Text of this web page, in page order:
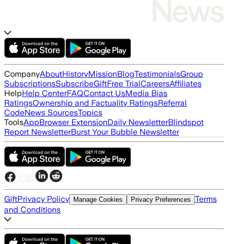
CompanyAboutHistoryMissionBlogTestimonialsGroup
SubscriptionsSubscribeGiftFree TrialCareersAffiliates
HelpHelp CenterFAQContact UsMedia Bias
RatingsOwnership and Factuality RatingsReferral
CodeNews SourcesTopics
ToolsAppBrowser ExtensionDaily NewsletterBlindspot
Report NewsletterBurst Your Bubble Newsletter
GiftPrivacy Policy Manage Cookies Privacy Preferences Terms
and Conditions